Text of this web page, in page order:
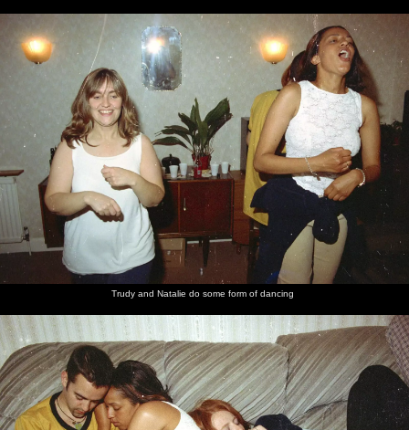
Trudy and Natalie do some form of dancing